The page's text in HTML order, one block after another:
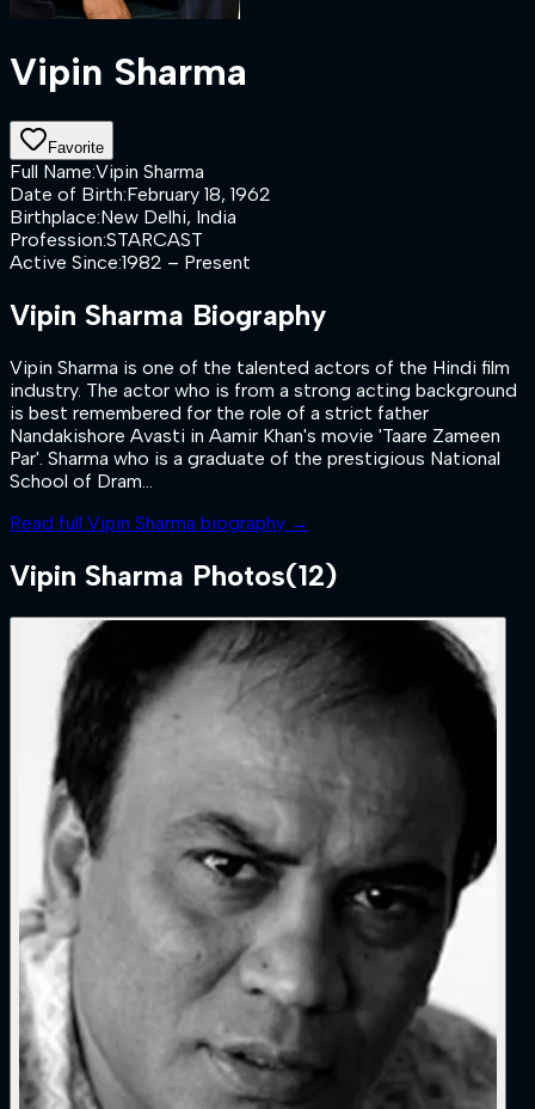
Vipin Sharma
Favorite
Full Name:Vipin Sharma
Date of Birth:February 18, 1962
Birthplace:New Delhi, India
Profession:STARCAST
Active Since:1982 – Present
Vipin Sharma Biography
Vipin Sharma is one of the talented actors of the Hindi film
industry. The actor who is from a strong acting background
is best remembered for the role of a strict father
Nandakishore Avasti in Aamir Khan's movie 'Taare Zameen
Par'. Sharma who is a graduate of the prestigious National
School of Dram...
Read full Vipin Sharma biography →
Vipin Sharma Photos(12)